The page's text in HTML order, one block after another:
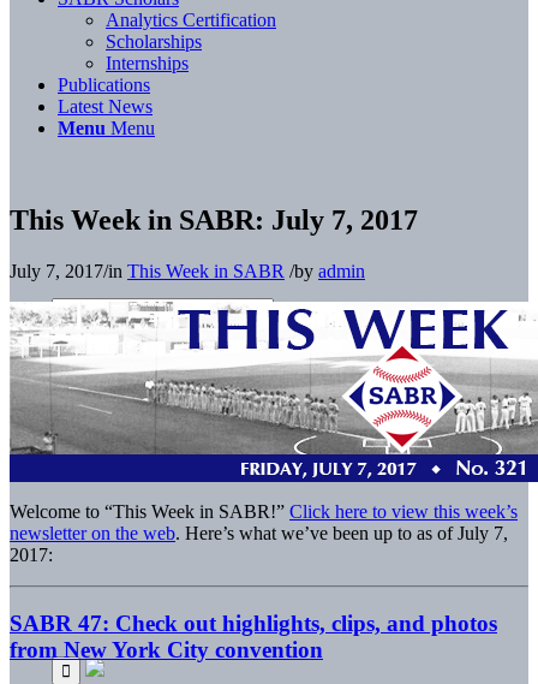
Analytics Certification
Scholarships
Internships
Publications
Latest News
Menu Menu
This Week in SABR: July 7, 2017
July 7, 2017/in This Week in SABR /by admin
Welcome to “This Week in SABR!” Click here to view this week’s
newsletter on the web. Here’s what we’ve been up to as of July 7,
2017:
SABR 47: Check out highlights, clips, and photos
from New York City convention